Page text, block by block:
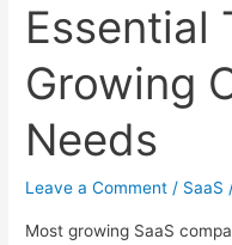
Essential
Growing
Needs
Leave a Comment / SaaS
Most growing SaaS